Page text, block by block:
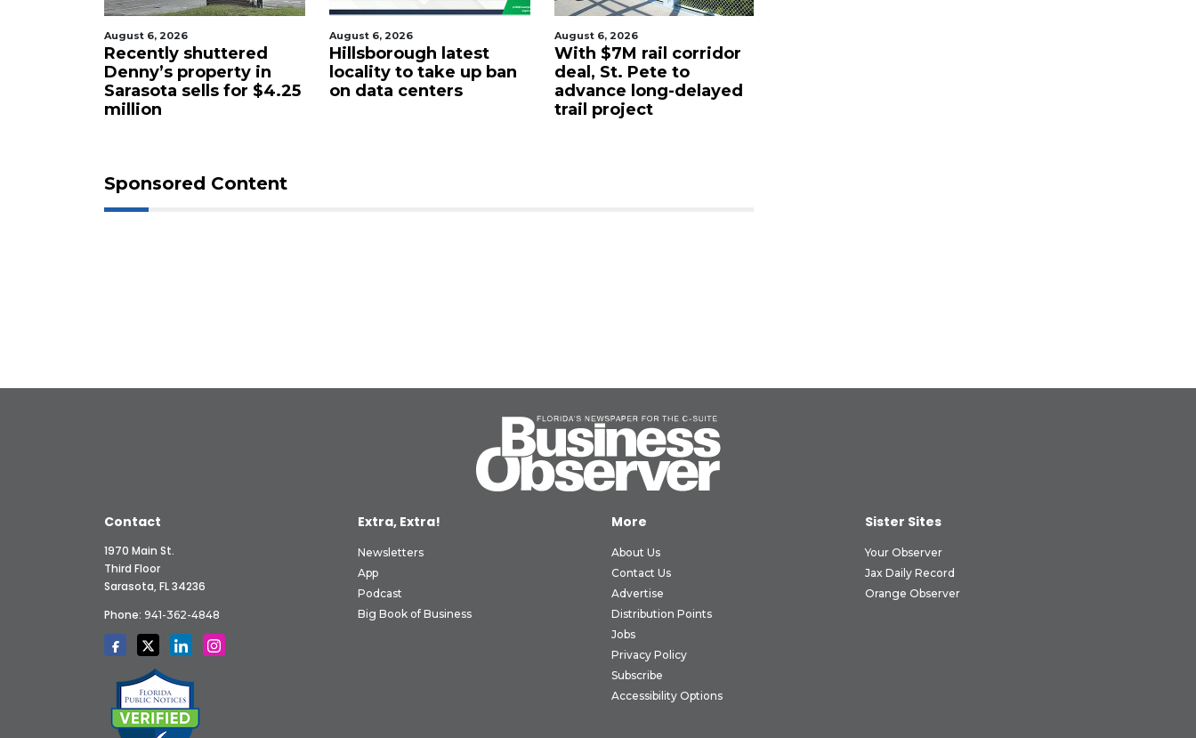
August 6, 2026
Recently shuttered
Denny’s property in
Sarasota sells for $4.25
million
August 6, 2026
Hillsborough latest
locality to take up ban
on data centers
August 6, 2026
With $7M rail corridor
deal, St. Pete to
advance long-delayed
trail project
Sponsored Content
Contact
1970 Main St.
Third Floor
Sarasota, FL 34236
Phone: 941-362-4848
Extra, Extra!
Newsletters
App
Podcast
Big Book of Business
More
About Us
Contact Us
Advertise
Distribution Points
Jobs
Privacy Policy
Subscribe
Accessibility Options
Sister Sites
Your Observer
Jax Daily Record
Orange Observer